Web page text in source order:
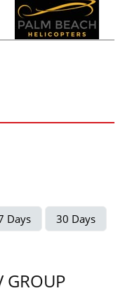
Days
30 Days
GROUP